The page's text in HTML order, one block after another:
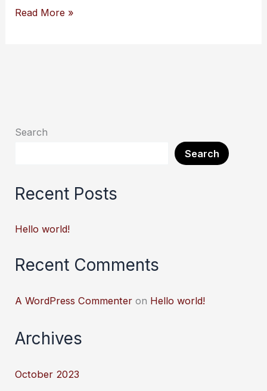
Read More »
Search
Search
Recent Posts
Hello world!
Recent Comments
A WordPress Commenter on Hello world!
Archives
October 2023